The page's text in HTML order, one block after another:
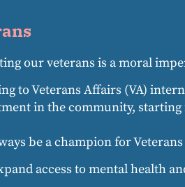
our veterans is a moral
to Veterans Affairs (VA)
in the community,
be a champion for
access to mental health